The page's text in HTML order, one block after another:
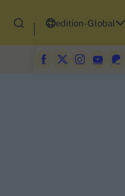
edition-Global